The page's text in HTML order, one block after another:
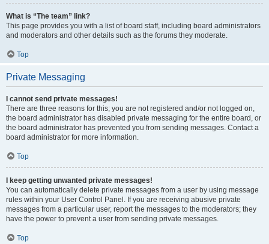
What is “The team” link?
This page provides you with a list of board staff, including board administrators
and moderators and other details such as the forums they moderate.
Top
Private Messaging
I cannot send private messages!
There are three reasons for this; you are not registered and/or not logged on,
the board administrator has disabled private messaging for the entire board, or
the board administrator has prevented you from sending messages. Contact a
board administrator for more information.
Top
I keep getting unwanted private messages!
You can automatically delete private messages from a user by using message
rules within your User Control Panel. If you are receiving abusive private
messages from a particular user, report the messages to the moderators; they
have the power to prevent a user from sending private messages.
Top